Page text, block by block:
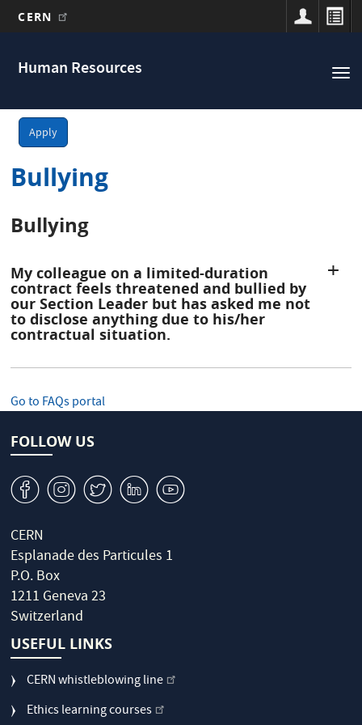
main
CERN
Human Resources
navigation
Apply
Bullying
Bullying
My colleague on a limited-duration
contract feels threatened and bullied by
our Section Leader but has asked me not
to disclose anything due to his/her
contractual situation.
Go to FAQs portal
FOLLOW US
v J W M 1
CERN
Esplanade des Particules 1
P.O. Box
1211 Geneva 23
Switzerland
USEFUL LINKS
CERN whistleblowing line
Ethics learning courses